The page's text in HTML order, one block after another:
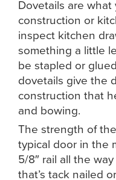
Dovetails are
construction or
inspect kitchen
something a little
be stapled or
dovetails give the
construction that
and bowing.
The strength of
typical door in the
5/8″ rail all the
that’s tack nailed